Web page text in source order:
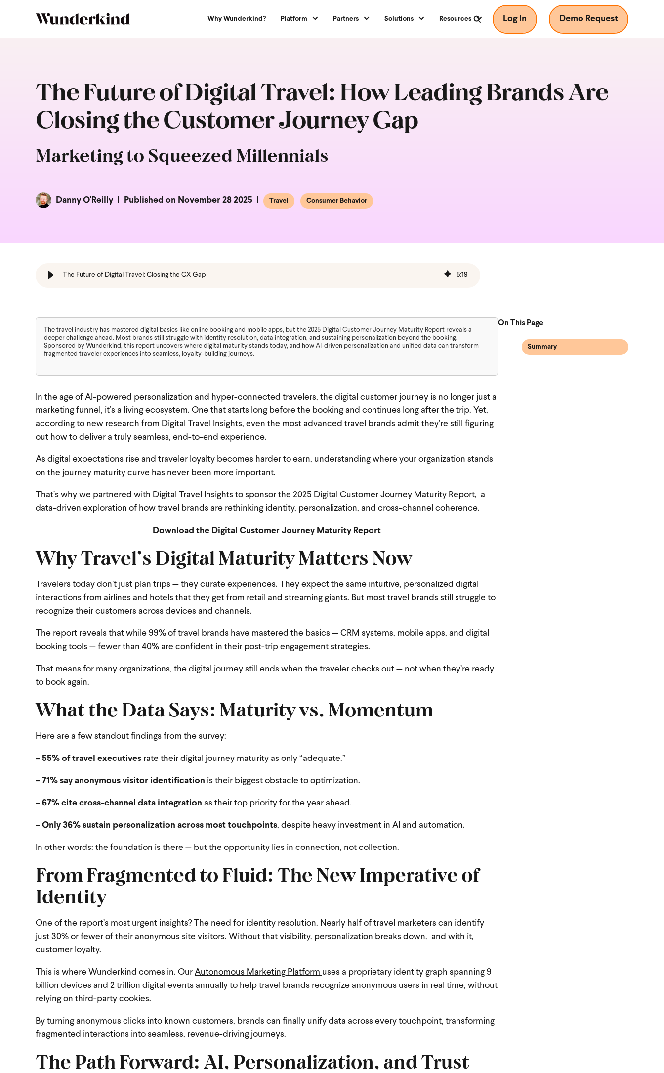
Why Wunderkind? Platform Partners Solutions Resources Log In Demo Request
The Future of Digital Travel: How Leading Brands Are
Closing the Customer Journey Gap
Marketing to Squeezed Millennials
Danny O'Reilly Published on November 28 2025 Travel Consumer Behavior
The Future of Digital Travel: Closing the CX Gap 5:19
The travel industry has mastered digital basics like online booking and mobile apps, but the 2025 Digital Customer Journey Maturity Report reveals a
deeper challenge ahead. Most brands still struggle with identity resolution, data integration, and sustaining personalization beyond the booking.
Sponsored by Wunderkind, this report uncovers where digital maturity stands today, and how AI-driven personalization and unified data can transform
fragmented traveler experiences into seamless, loyalty-building journeys.
In the age of AI-powered personalization and hyper-connected travelers, the digital customer journey is no longer just a
marketing funnel, it’s a living ecosystem. One that starts long before the booking and continues long after the trip. Yet,
according to new research from Digital Travel Insights, even the most advanced travel brands admit they’re still figuring
out how to deliver a truly seamless, end-to-end experience.
As digital expectations rise and traveler loyalty becomes harder to earn, understanding where your organization stands
on the journey maturity curve has never been more important.
That’s why we partnered with Digital Travel Insights to sponsor the 2025 Digital Customer Journey Maturity Report, a
data-driven exploration of how travel brands are rethinking identity, personalization, and cross-channel coherence.
Download the Digital Customer Journey Maturity Report
Why Travel’s Digital Maturity Matters Now
Travelers today don’t just plan trips — they curate experiences. They expect the same intuitive, personalized digital
interactions from airlines and hotels that they get from retail and streaming giants. But most travel brands still struggle to
recognize their customers across devices and channels.
The report reveals that while 99% of travel brands have mastered the basics — CRM systems, mobile apps, and digital
booking tools — fewer than 40% are confident in their post-trip engagement strategies.
That means for many organizations, the digital journey still ends when the traveler checks out — not when they’re ready
to book again.
What the Data Says: Maturity vs. Momentum
Here are a few standout findings from the survey:
– 55% of travel executives rate their digital journey maturity as only “adequate.”
– 71% say anonymous visitor identification is their biggest obstacle to optimization.
– 67% cite cross-channel data integration as their top priority for the year ahead.
– Only 36% sustain personalization across most touchpoints, despite heavy investment in AI and automation.
In other words: the foundation is there — but the opportunity lies in connection, not collection.
From Fragmented to Fluid: The New Imperative of
Identity
One of the report’s most urgent insights? The need for identity resolution. Nearly half of travel marketers can identify
just 30% or fewer of their anonymous site visitors. Without that visibility, personalization breaks down, and with it,
customer loyalty.
This is where Wunderkind comes in. Our Autonomous Marketing Platform uses a proprietary identity graph spanning 9
billion devices and 2 trillion digital events annually to help travel brands recognize anonymous users in real time, without
relying on third-party cookies.
By turning anonymous clicks into known customers, brands can finally unify data across every touchpoint, transforming
fragmented interactions into seamless, revenue-driving journeys.
The Path Forward: AI, Personalization, and Trust
On This Page
Summary